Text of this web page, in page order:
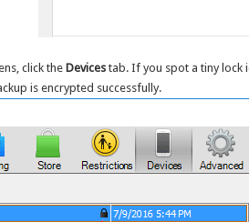
click theDevices tab. If you spot a tiny lock
is encrypted successfully.